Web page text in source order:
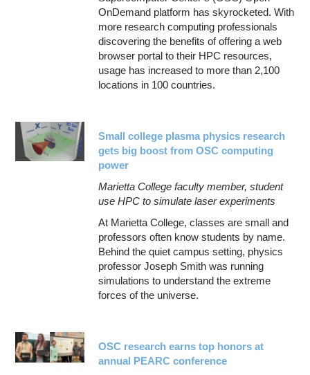
OnDemand platform has skyrocketed. With
more research computing professionals
discovering the benefits of offering a web
browser portal to their HPC resources,
usage has increased to more than 2,100
locations in 100 countries.
Small college plasma physics research
gets big boost from OSC computing
power
Marietta College faculty member, student
use HPC to simulate laser experiments
At Marietta College, classes are small and
professors often know students by name.
Behind the quiet campus setting, physics
professor Joseph Smith was running
simulations to understand the extreme
forces of the universe.
OSC research earns top honors at
annual PEARC conference